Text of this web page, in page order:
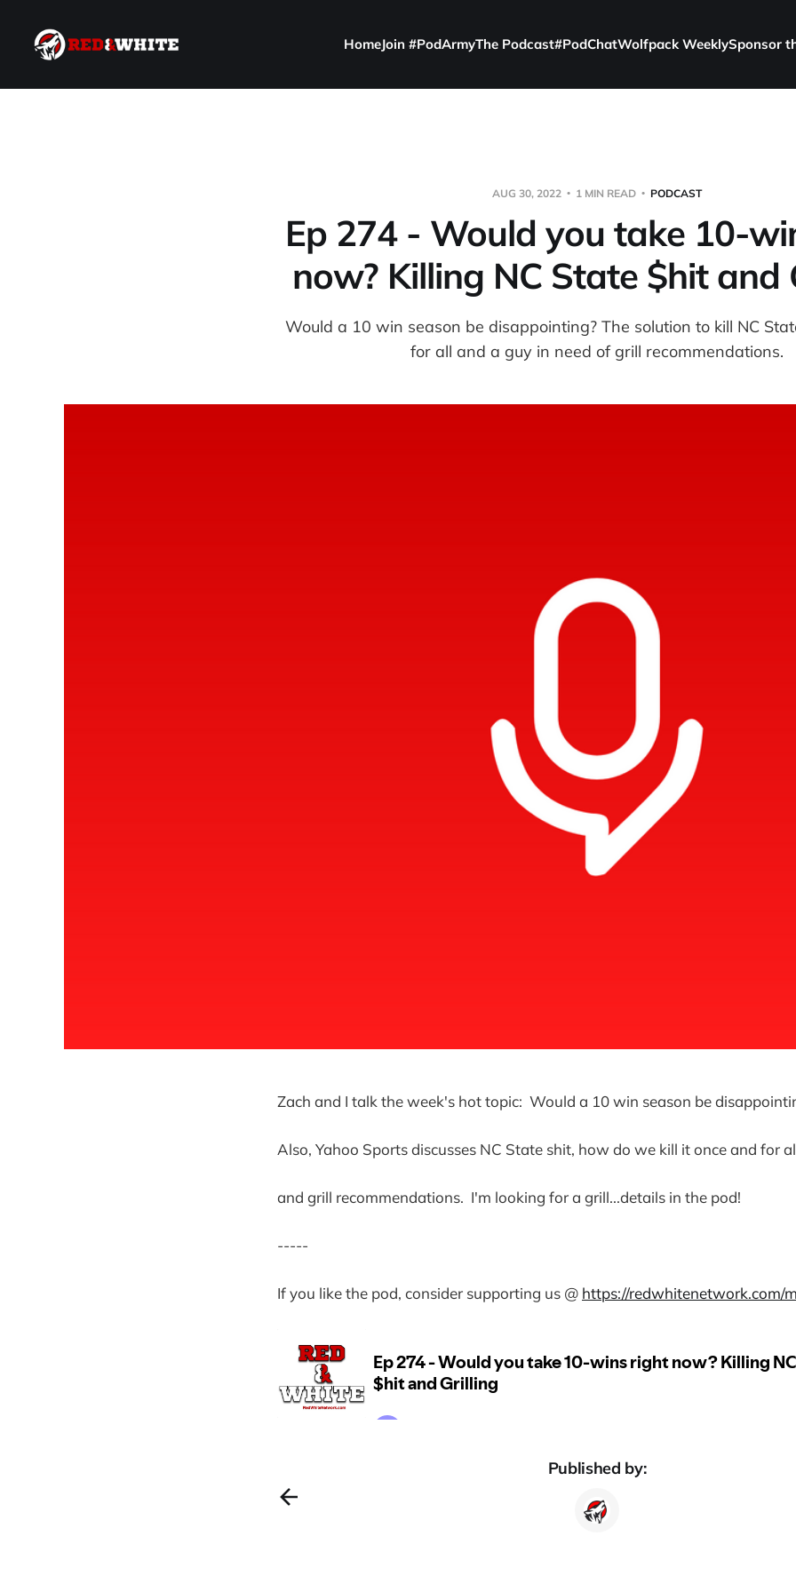
HomeJoin #PodArmyThe Podcast#PodChatWolfpack WeeklySponsor
AUG 30, 2022 1 MIN READ PODCAST
Ep 274 - Would you take 10-
now? Killing NC State $hit and
Would a 10 win season be disappointing? The solution to kill NC
for all and a guy in need of grill recommendations.
Zach and I talk the week's hot topic: Would a 10 win season be
Also, Yahoo Sports discusses NC State shit, how do we kill it once and for
and grill recommendations. I'm looking for a grill...details in the pod!
-----
If you like the pod, consider supporting us @ https://redwhitenetwork.com/
Published by: